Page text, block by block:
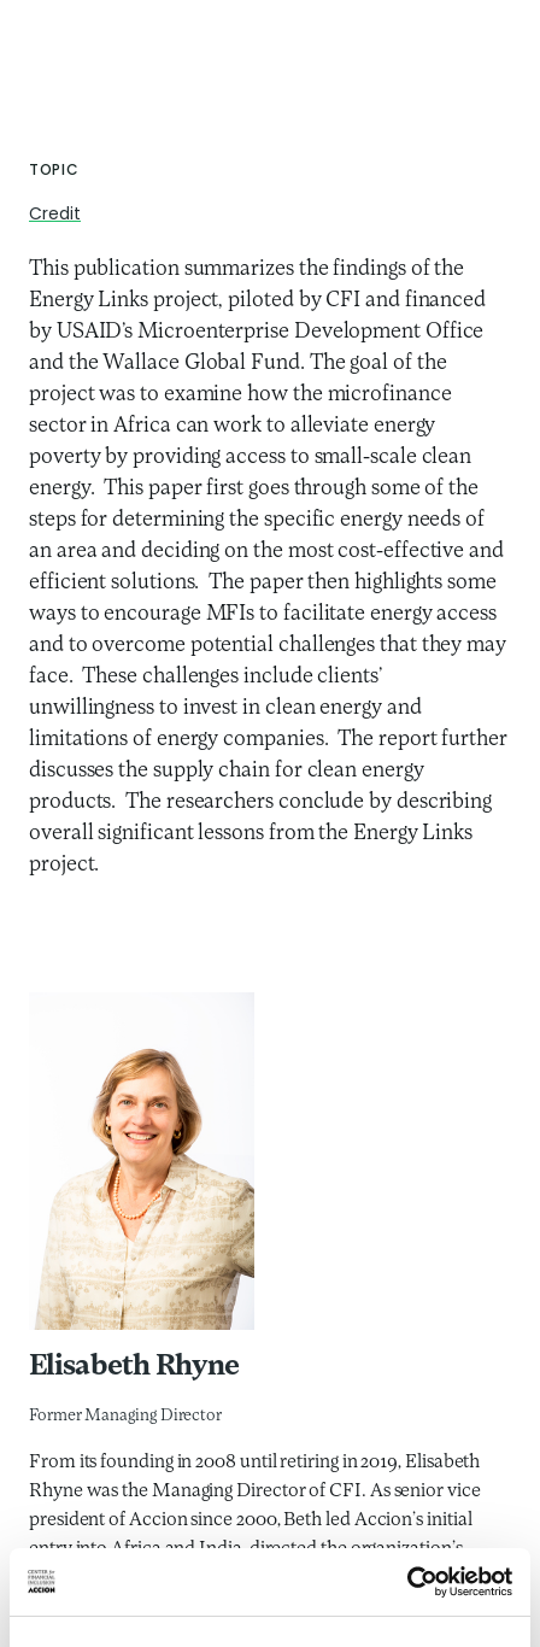
TOPIC
Credit
This publication summarizes the findings of the
Energy Links project, piloted by CFI and financed
by USAID’s Microenterprise Development Office
and the Wallace Global Fund. The goal of the
project was to examine how the microfinance
sector in Africa can work to alleviate energy
poverty by providing access to small-scale clean
energy. This paper first goes through some of the
steps for determining the specific energy needs of
an area and deciding on the most cost-effective and
efficient solutions. The paper then highlights some
ways to encourage MFIs to facilitate energy access
and to overcome potential challenges that they may
face. These challenges include clients’
unwillingness to invest in clean energy and
limitations of energy companies. The report further
discusses the supply chain for clean energy
products. The researchers conclude by describing
overall significant lessons from the Energy Links
project.
Elisabeth Rhyne
Former Managing Director
From its founding in 2008 until retiring in 2019, Elisabeth
Rhyne was the Managing Director of CFI. As senior vice
president of Accion since 2000, Beth led Accion’s initial
entry into Africa and India, directed the organization’s
research efforts to develop new financial products, and